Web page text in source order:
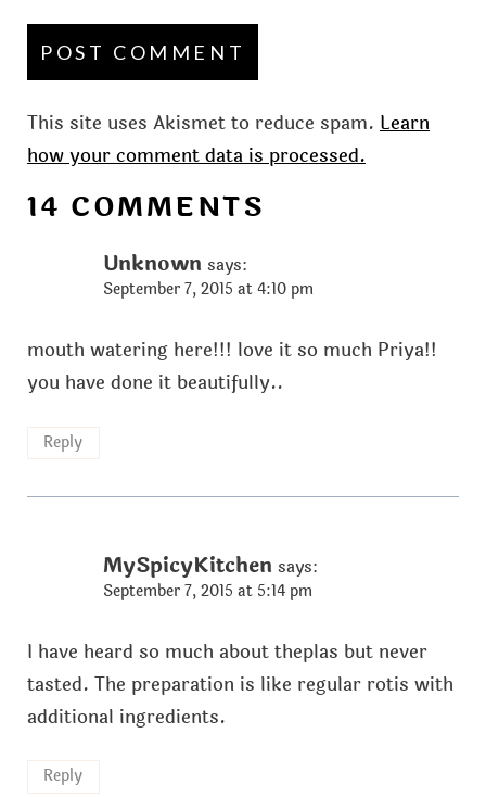
This site uses Akismet to reduce spam. Learn
how your comment data is processed.
14 COMMENTS
Unknown says:
September 7, 2015 at 4:10 pm
mouth watering here!!! love it so much Priya!!
you have done it beautifully..
Reply
MySpicyKitchen says:
September 7, 2015 at 5:14 pm
I have heard so much about theplas but never
tasted. The preparation is like regular rotis with
additional ingredients.
Reply